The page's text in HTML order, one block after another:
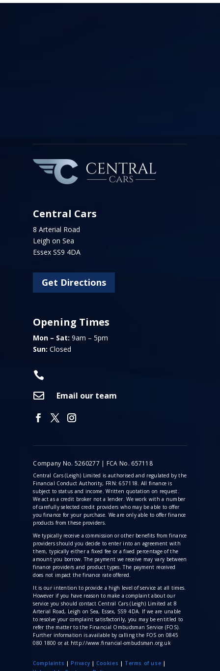
Central Cars
8 Arterial Road
Leigh on Sea
Essex SS9 4DA
Get Directions
Opening Times
Mon – Sat: 9am – 5pm
Sun: Closed


Email our team
Company No. 5260277 | FCA No. 657118
Central Cars (Leigh) Limited is authorised and regulated by the
Financial Conduct Authority, FRN: 657118. All finance is
subject to status and income. Written quotation on request.
We act as a credit broker not a lender. We work with a number
of carefully selected credit providers who may be able to offer
you finance for your purchase. We are only able to offer finance
products from these providers.
We typically receive a commissionor other benefits from finance
providers should you decide to enter into an agreement with
them, typically either a fixed fee or a fixed percentage of the
amount you borrow. The payment we receive may vary between
finance providers and product types. The payment received
does not impact the finance rate offered.
It is our intention to provide a high level of service at all times.
However if you have reason to make a complaint about our
service you should contact Central Cars (Leigh) Limited at 8
Arterial Road, Leigh on Sea, Essex, SS9 4DA. If we are unable
to resolve your complaint satisfactorily, you may be entitled to
refer the matter to the Financial Ombudsman Service (FOS).
Further information is available by calling the FOS on 0845
080 1800 or at http://www.financial-ombudsman.org.uk
Complaints |Privacy |Cookies | Terms of use |